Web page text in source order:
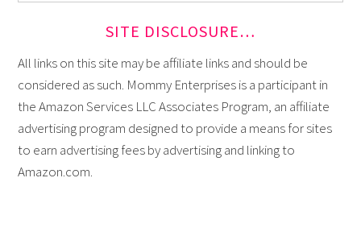
SITE DISCLOSURE…
All links on this site may be affiliate links and should be
considered as such. Mommy Enterprises is a participant in
the Amazon Services LLC Associates Program, an affiliate
advertising program designed to provide a means for sites
to earn advertising fees by advertising and linking to
Amazon.com.